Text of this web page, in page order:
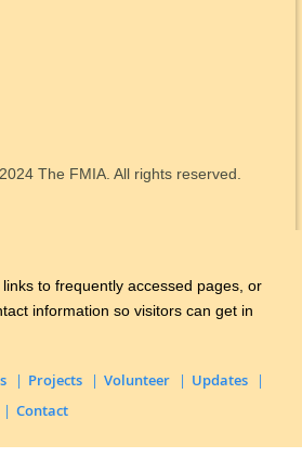
The FMIA. All rights reserved.
to frequently accessed pages, or
information so visitors can get in
Projects Volunteer
Updates
Contact